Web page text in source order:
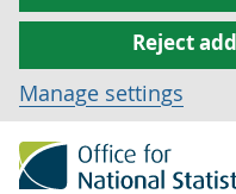
Reject
Manage settings